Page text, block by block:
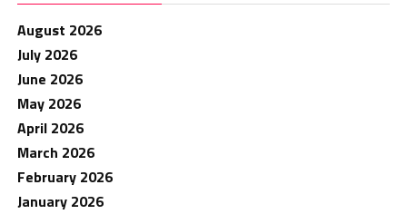
August 2026
July 2026
June 2026
May 2026
April 2026
March 2026
February 2026
January 2026